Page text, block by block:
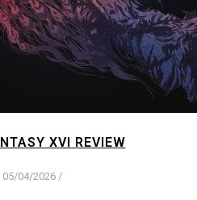
XVI REVIEW
05/04/2026 /